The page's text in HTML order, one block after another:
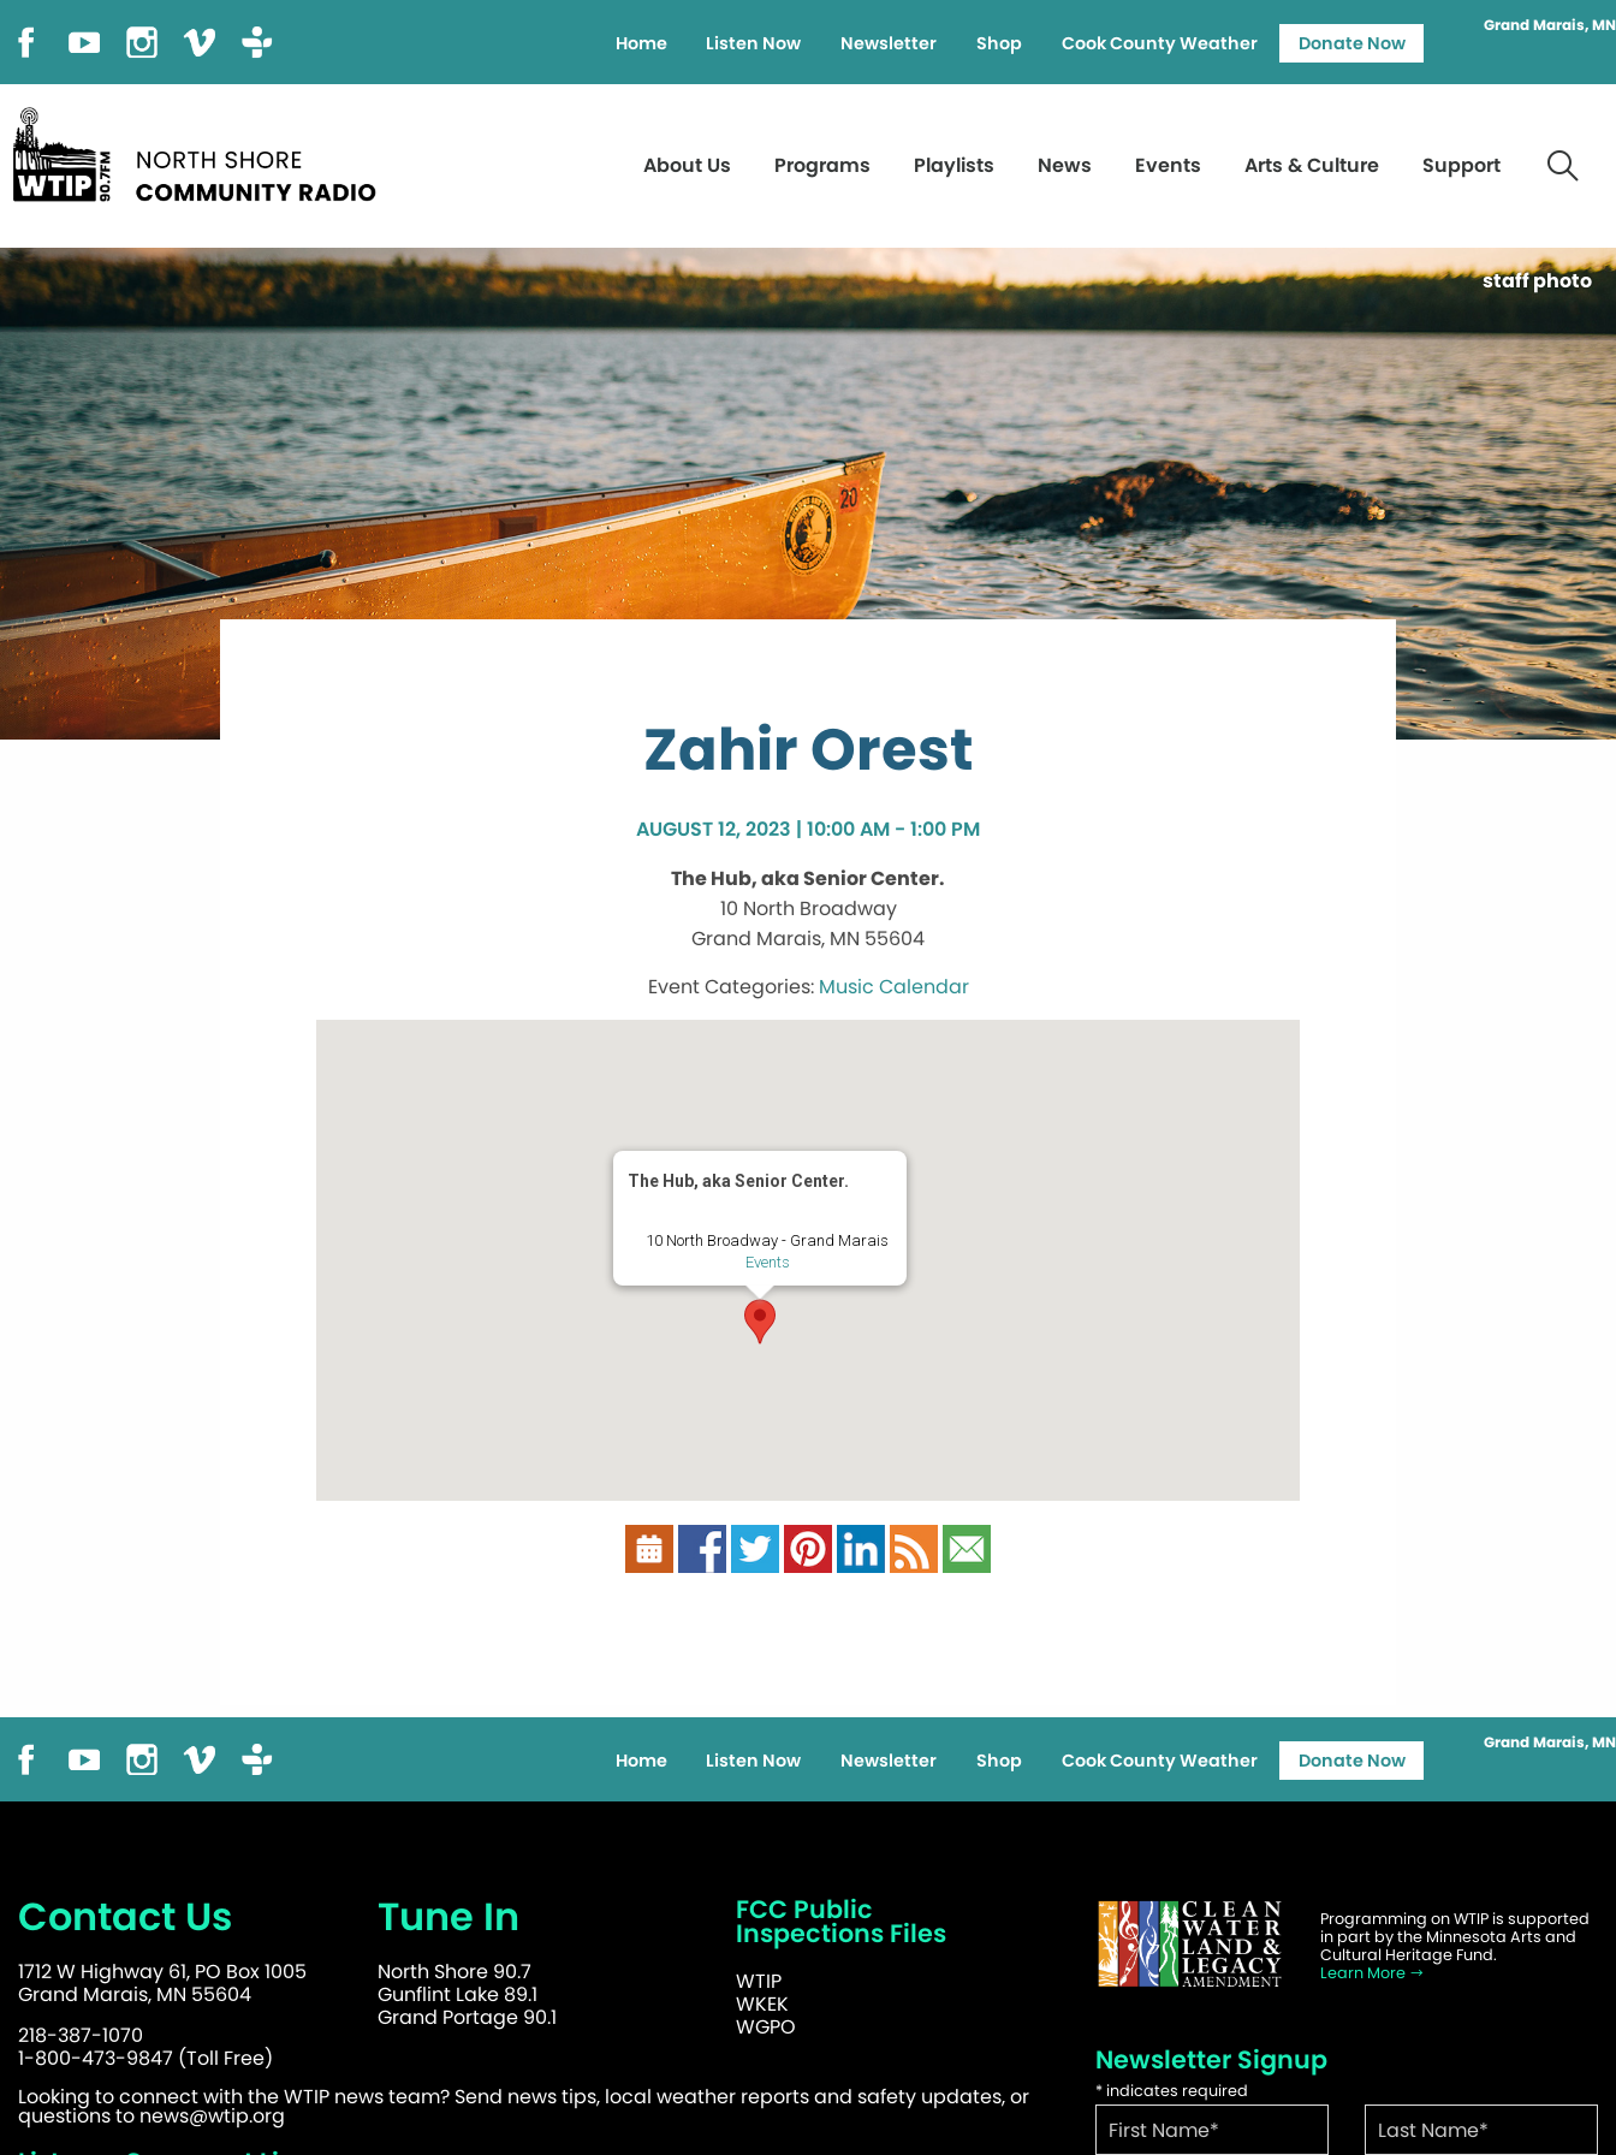
Grand Marais, MN
Home Listen Now Newsletter Shop Cook County Weather Donate Now
About Us Programs Playlists News Events Arts & Culture Support
staff photo
Zahir Orest
AUGUST 12, 2023 | 10:00 AM - 1:00 PM
The Hub, aka Senior Center.
10 North Broadway
Grand Marais, MN 55604
Music Calendar
The Hub, aka Senior Center.
10 North Broadway - Grand Marais
Events
Grand Marais, MN
Home Listen Now Newsletter Shop Cook County Weather Donate Now
Contact Us
1712 W Highway 61, PO Box 1005
Grand Marais, MN 55604
218-387-1070
1-800-473-9847 (Toll Free)
Tune In
North Shore 90.7
Gunflint Lake 89.1
Grand Portage 90.1
FCC Public
Inspections Files
WTIP
WKEK
WGPO
Looking to connect with the WTIP news team? Send news tips, local weather reports and safety updates, or
questions to news@wtip.org
Programming on WTIP is supported
in part by the Minnesota Arts and
Cultural Heritage Fund.
Learn More
Newsletter Signup
* indicates required